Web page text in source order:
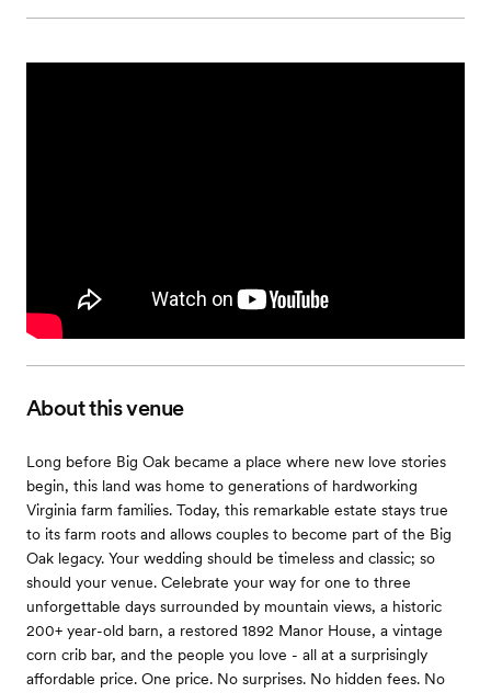
About this venue
Long before Big Oak became a place where new love stories
begin, this land was home to generations of hardworking
Virginia farm families. Today, this remarkable estate stays true
to its farm roots and allows couples to become part of the Big
Oak legacy. Your wedding should be timeless and classic; so
should your venue. Celebrate your way for one to three
unforgettable days surrounded by mountain views, a historic
200+ year-old barn, a restored 1892 Manor House, a vintage
corn crib bar, and the people you love - all at a surprisingly
affordable price. One price. No surprises. No hidden fees. No